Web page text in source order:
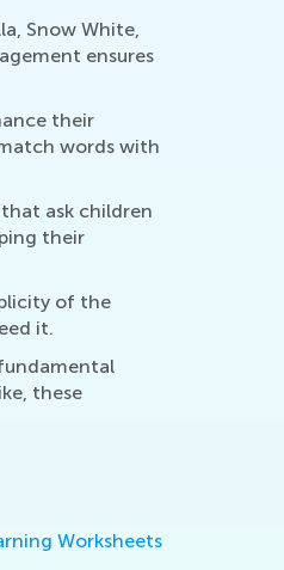
Snow White,
ensures
their
words with
ask children
their
of the
it.
these
Worksheets